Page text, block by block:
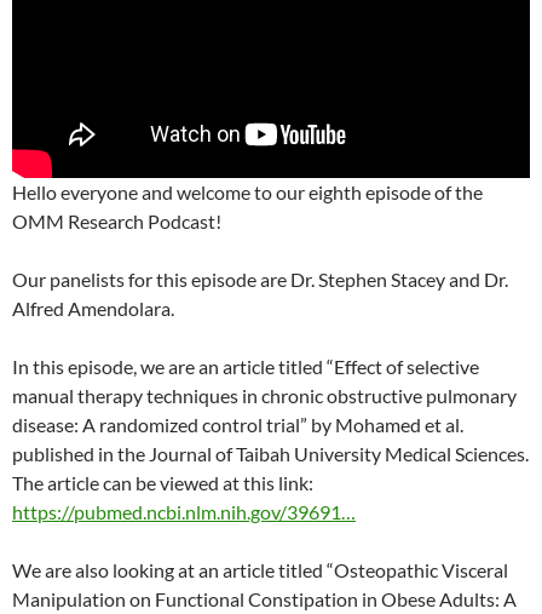
Hello everyone and welcome to our eighth episode of the
OMM Research Podcast!
Our panelists for this episode are Dr. Stephen Stacey and Dr.
Alfred Amendolara.
In this episode, we are an article titled “Effect of selective
manual therapy techniques in chronic obstructive pulmonary
disease: A randomized control trial” by Mohamed et al.
published in the Journal of Taibah University Medical Sciences.
The article can be viewed at this link:
https://pubmed.ncbi.nlm.nih.gov/39691…
We are also looking at an article titled “Osteopathic Visceral
Manipulation on Functional Constipation in Obese Adults: A